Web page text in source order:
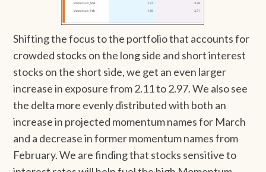
Shifting the focus to the portfolio that accounts for
crowded stocks on the long side and short interest
stocks on the short side, we get an even larger
increase in exposure from 2.11 to 2.97. We also see
the delta more evenly distributed with both an
increase in projected momentum names for March
and a decrease in former momentum names from
February. We are finding that stocks sensitive to